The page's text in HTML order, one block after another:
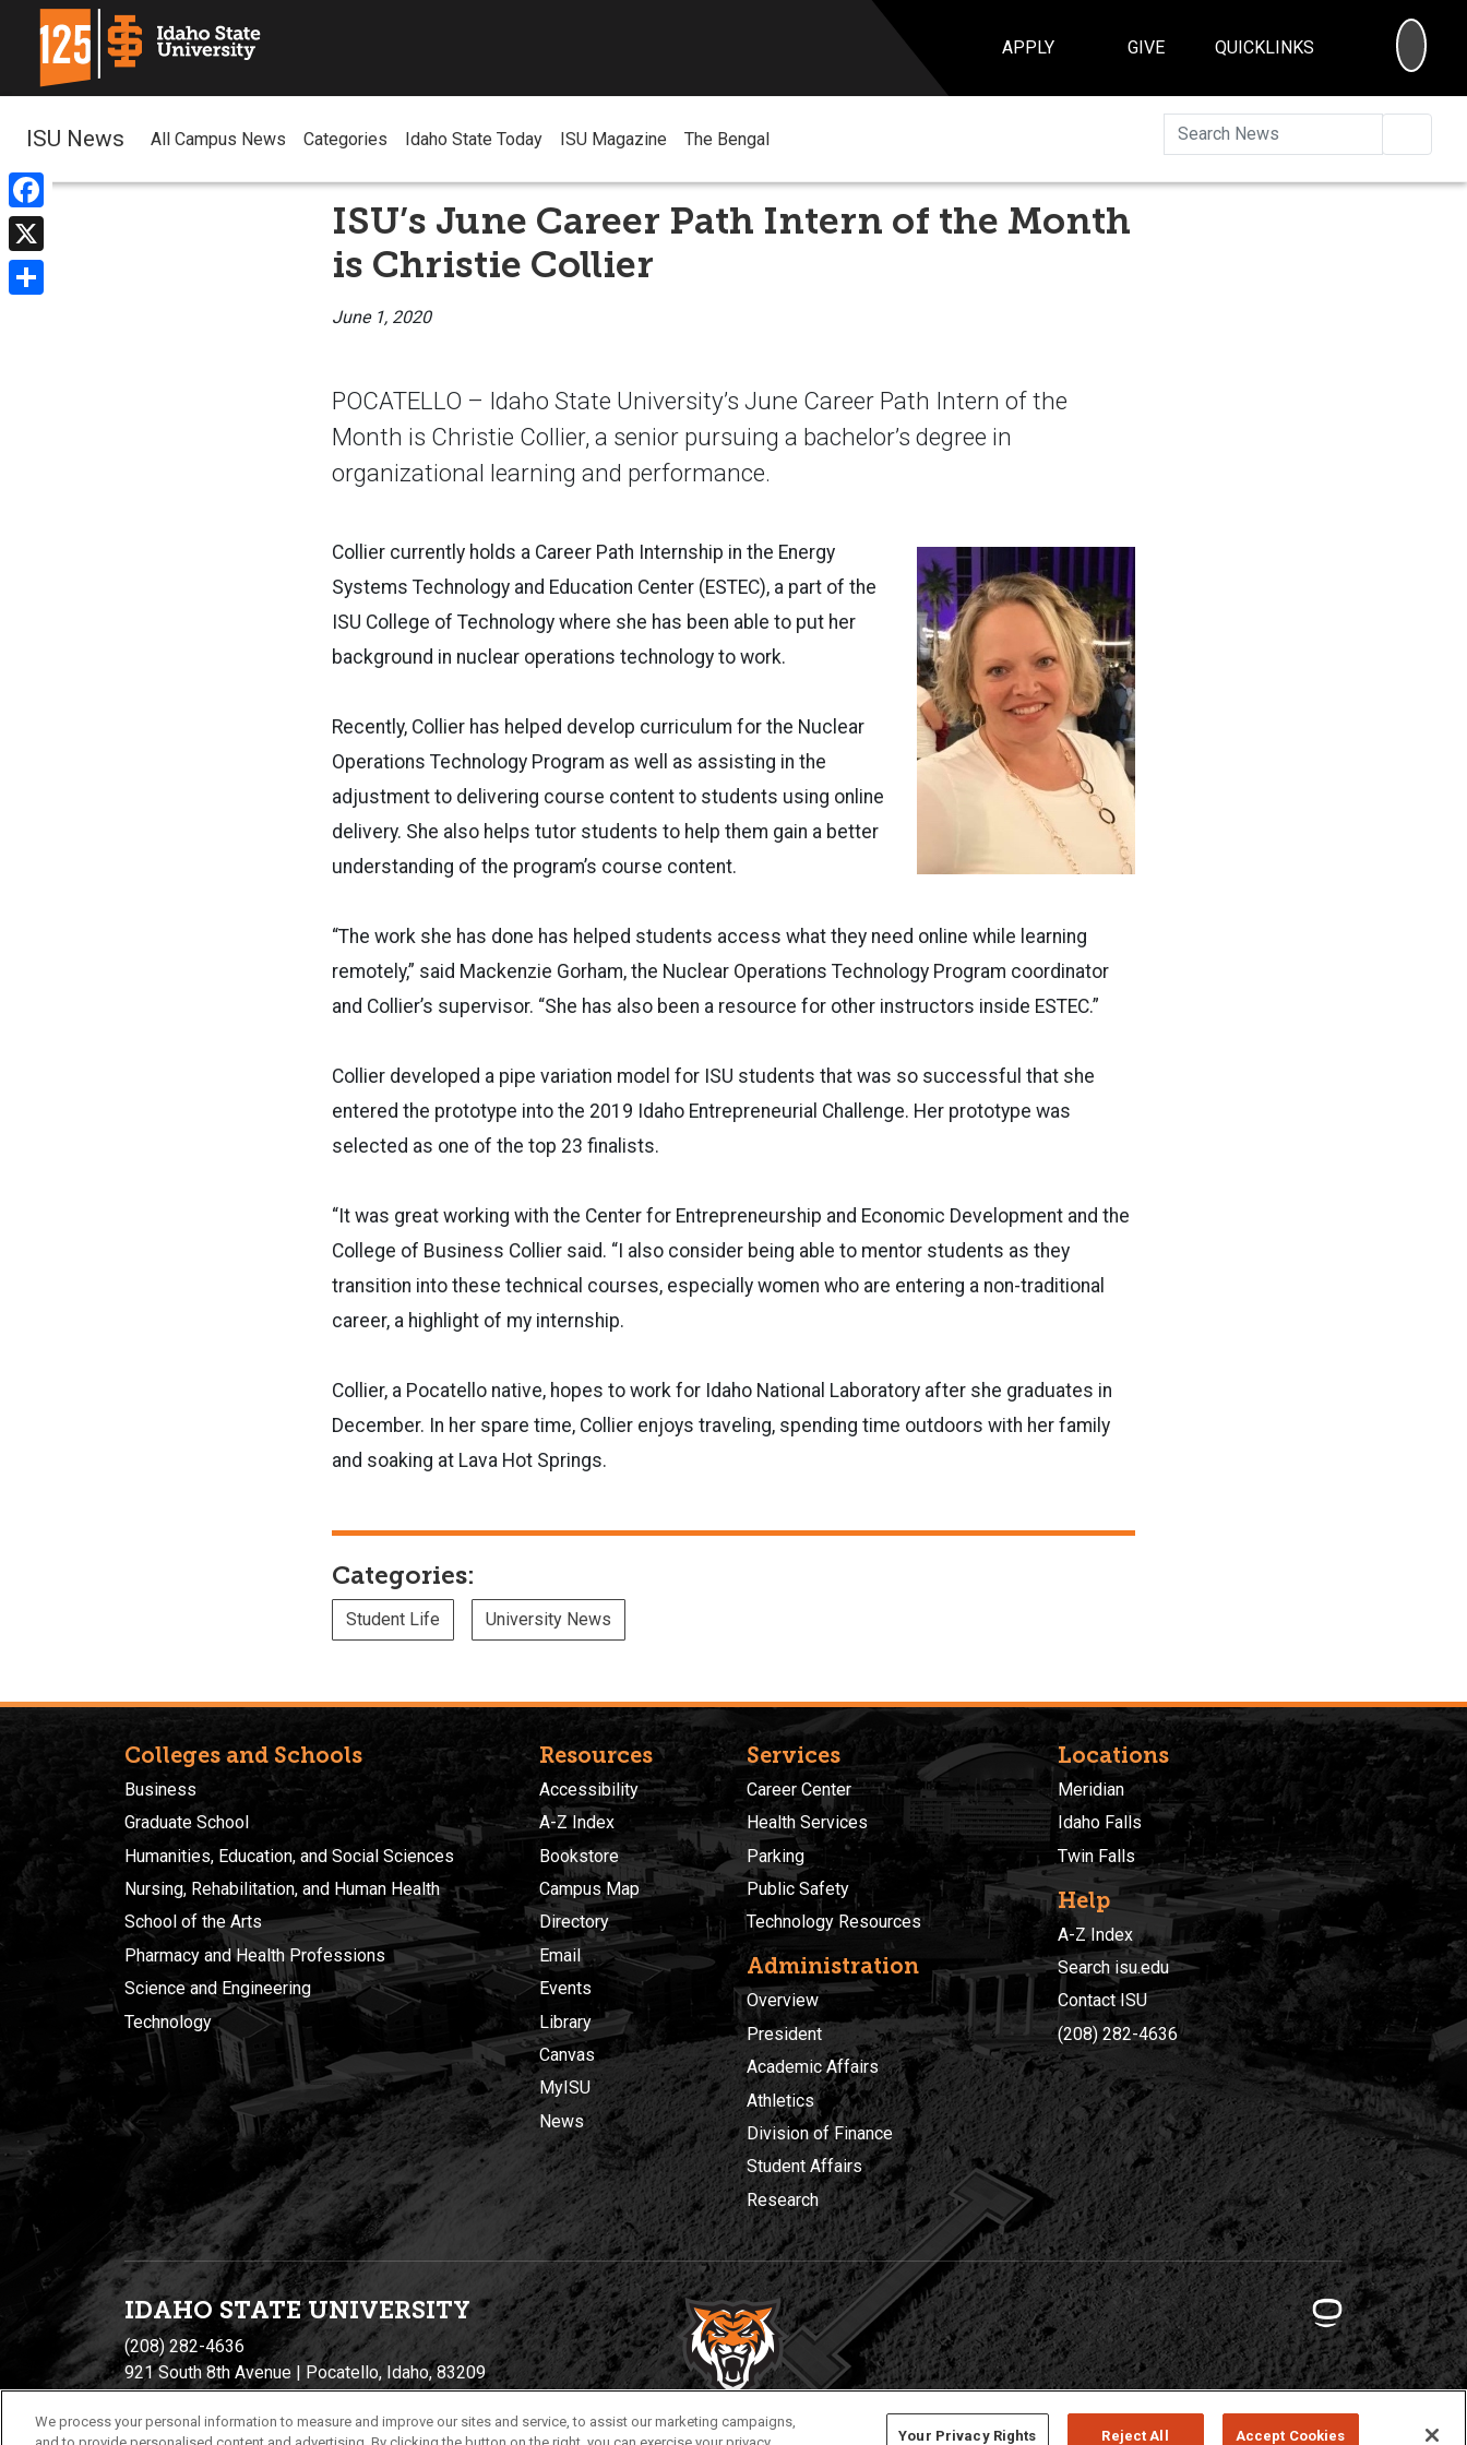
APPLY GIVE QUICKLINKS
Facebook
X
ISU News All Campus News Categories Idaho State Today ISU Magazine The Bengal
ISU’s June Career Path Intern of the Month
is Christie Collier
June 1, 2020
POCATELLO – Idaho State University’s June Career Path Intern of the
Month is Christie Collier, a senior pursuing a bachelor’s degree in
organizational learning and performance.
Collier currently holds a Career Path Internship in the Energy
Systems Technology and Education Center (ESTEC), a part of the
ISU College of Technology where she has been able to put her
background in nuclear operations technology to work.
Recently, Collier has helped develop curriculum for the Nuclear
Operations Technology Program as well as assisting in the
adjustment to delivering course content to students using online
delivery. She also helps tutor students to help them gain a better
understanding of the program’s course content.
“The work she has done has helped students access what they need online while learning
remotely,” said Mackenzie Gorham, the Nuclear Operations Technology Program coordinator
and Collier’s supervisor. “She has also been a resource for other instructors inside ESTEC.”
Collier developed a pipe variation model for ISU students that was so successful that she
entered the prototype into the 2019 Idaho Entrepreneurial Challenge. Her prototype was
selected as one of the top 23 finalists.
“It was great working with the Center for Entrepreneurship and Economic Development and the
College of Business Collier said. “I also consider being able to mentor students as they
transition into these technical courses, especially women who are entering a non-traditional
career, a highlight of my internship.
Collier, a Pocatello native, hopes to work for Idaho National Laboratory after she graduates in
December. In her spare time, Collier enjoys traveling, spending time outdoors with her family
and soaking at Lava Hot Springs.
Categories:
Student Life University News
Colleges and Schools
Business
Graduate School
Humanities, Education, and Social Sciences
Nursing, Rehabilitation, and Human Health
School of the Arts
Pharmacy and Health Professions
Science and Engineering
Technology
Resources
Accessibility
A-Z Index
Bookstore
Campus Map
Directory
Email
Events
Library
Canvas
MyISU
News
Services
Career Center
Health Services
Parking
Public Safety
Technology Resources
Administration
Overview
President
Academic Affairs
Athletics
Division of Finance
Student Affairs
Research
Locations
Meridian
Idaho Falls
Twin Falls
Help
A-Z Index
Search isu.edu
Contact ISU
(208) 282-4636
IDAHO STATE UNIVERSITY
(208) 282-4636
921 South 8th Avenue | Pocatello, Idaho, 83209
Privacy Policies © 2026 Idaho State University
We process your personal information to measure and improve our sites and service, to assist our marketing campaigns,
Your Privacy Rights Reject All Accept Cookies